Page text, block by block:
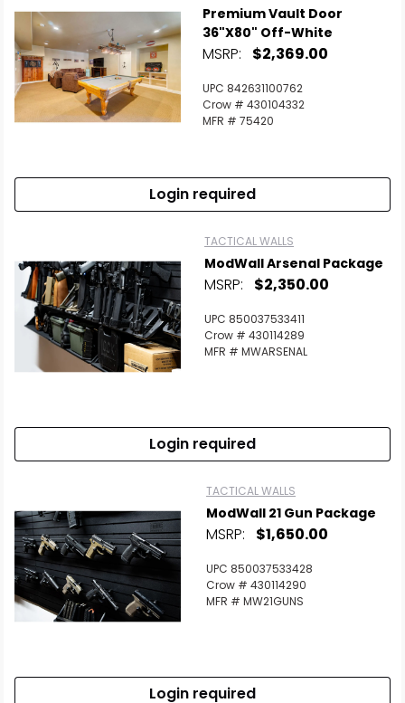
Premium Vault Door
36"x80" Off-White
MSRP: $2,369.00
UPC 842631100762
Crow # 430104332
MFR # 75420
Login required
TACTICAL WALLS
ModWall Arsenal Package
MSRP: $2,350.00
UPC 850037533411
Crow # 430114289
MFR # MWARSENAL
Login required
TACTICAL WALLS
ModWall 21 Gun Package
MSRP: $1,650.00
UPC 850037533428
Crow # 430114290
MFR # MW21GUNS
Login required